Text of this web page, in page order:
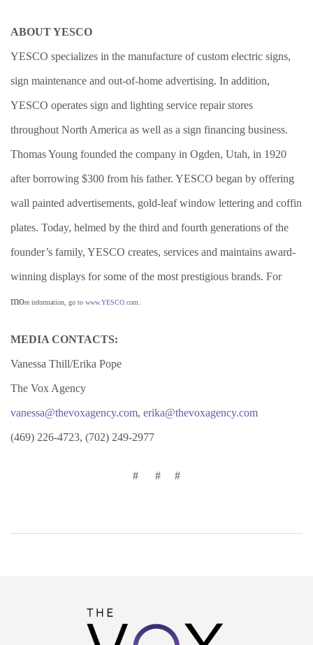
ABOUT YESCO
YESCO specializes in the manufacture of custom electric signs,
sign maintenance and out-of-home advertising. In addition,
YESCO operates sign and lighting service repair stores
throughout North America as well as a sign financing business.
Thomas Young founded the company in Ogden, Utah, in 1920
after borrowing $300 from his father. YESCO began by offering
wall painted advertisements, gold-leaf window lettering and coffin
plates. Today, helmed by the third and fourth generations of the
founder’s family, YESCO creates, services and maintains award-
winning displays for some of the most prestigious brands. For
more information, go to www.YESCO.com
MEDIA CONTACTS:
Vanessa Thill/Erika Pope
The Vox Agency
vanessa@thevoxagency.com, erika@thevoxagency.com
(469) 226-4723, (702) 249-2977
# # #